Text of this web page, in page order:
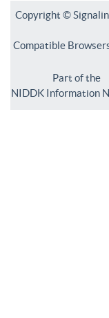
Copyright ©
Compatible
Part of the
NIDDK Information